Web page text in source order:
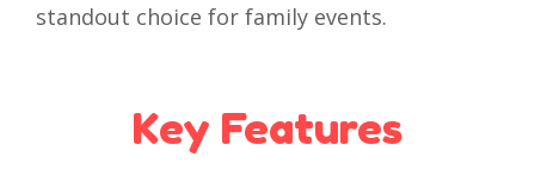
standout choice for family events.
Key Features